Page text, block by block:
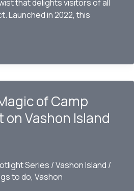
that delights visitors of all
Launched in 2022, this
of Camp
Vashon Island
Series /Vashon Island /
to do, Vashon